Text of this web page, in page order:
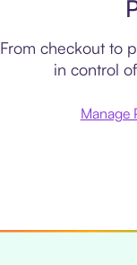
From checkout to
in control
Manage